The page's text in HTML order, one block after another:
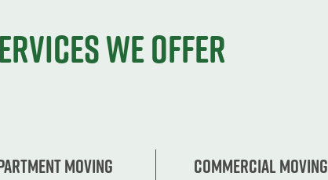
we offer
moving Commercial moving